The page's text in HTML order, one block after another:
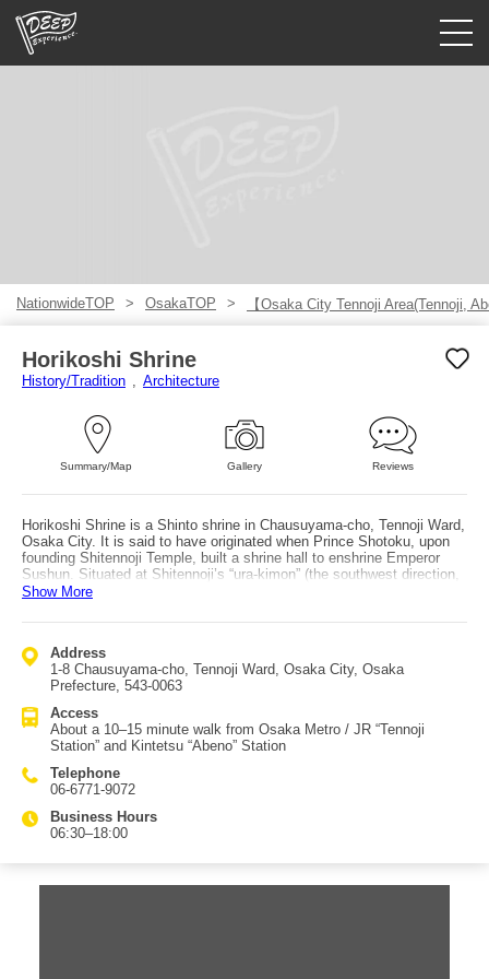
NationwideTOP OsakaTOP 【Osaka City Tennoji Area(Tennoji,
Horikoshi Shrine
History/Tradition Architecture
Summary/Map Gallery Reviews
Horikoshi Shrine is a Shinto shrine in Chausuyama-cho, Tennoji Ward,
Osaka City. It is said to have originated when Prince Shotoku, upon
founding Shitennoji Temple, built a shrine hall to enshrine Emperor
Sushun. Situated at Shitennoji’s “ura-kimon” (the southwest direction,
traditionally considered an inauspicious quarter), the shrine enshrines
Hachiko, and Princess Nishikishiro as associated deities. From
south side of the grounds, and worshippers would cross it to visit—
hence the name “Horikoshi” (“crossing the moat”). Within the precincts
are a sacred tree over 550 years old, Chausuyama Inari, Koku-ryu
Shrine (Black Dragon), Haku-ryu Shrine (White Dragon), and a shrine
dedicated to Daijō Shinsen Chintaku Reifusonshin. During the spring
Setsubun Festival, the shrine performs the “Hoshimatsuri,” a rite that
purifies residences and scatters “seeds” for star spirits. In Osaka, a
long-held custom known as “Hitoyume Kigan” says that “Horikoshi-san
grants one wish in a lifetime,” attracting many visitors from Japan and
Show More
Address
1-8 Chausuyama-cho, Tennoji Ward, Osaka City, Osaka
Prefecture, 543-0063
Access
About a 10–15 minute walk from Osaka Metro / JR “Tennoji
Station” and Kintetsu “Abeno” Station
Telephone
06-6771-9072
Business Hours
06:30–18:00